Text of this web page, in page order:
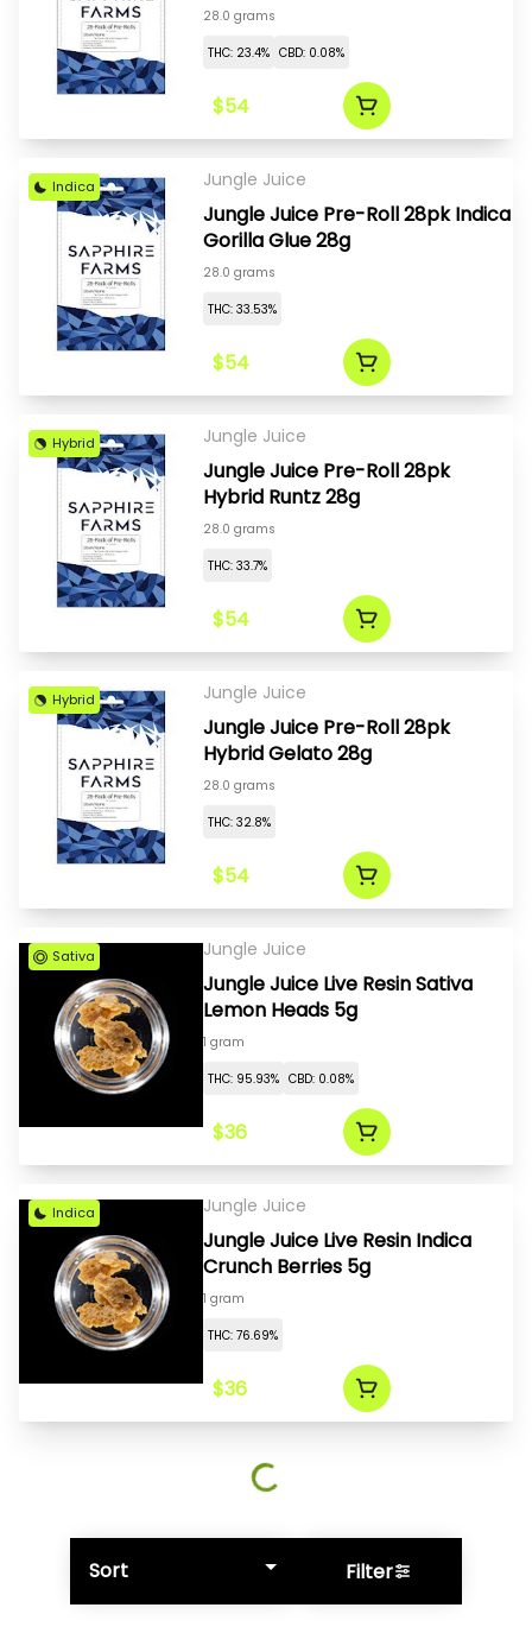
Sort Filter
28.0 grams
THC: 23.4% CBD: 0.08%
$54
Indica Jungle Juice
Jungle Juice Pre-Roll 28pk Indica
Gorilla Glue 28g
28.0 grams
THC: 33.53%
$54
Hybrid Jungle Juice
Jungle Juice Pre-Roll 28pk
Hybrid Runtz 28g
28.0 grams
THC: 33.7%
$54
Hybrid Jungle Juice
Jungle Juice Pre-Roll 28pk
Hybrid Gelato 28g
28.0 grams
THC: 32.8%
$54
Sativa Jungle Juice
Jungle Juice Live Resin Sativa
Lemon Heads 5g
1 gram
THC: 95.93% CBD: 0.08%
$36
Indica Jungle Juice
Jungle Juice Live Resin Indica
Crunch Berries 5g
1 gram
THC: 76.69%
$36